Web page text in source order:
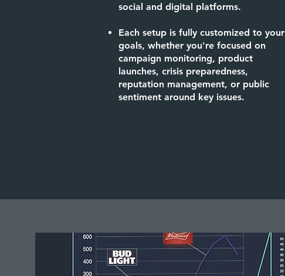
social and digital platforms.
Each setup is fully customized to your
goals, whether you're focused on
campaign monitoring, product
launches, crisis preparedness,
reputation management, or public
sentiment around key issues.